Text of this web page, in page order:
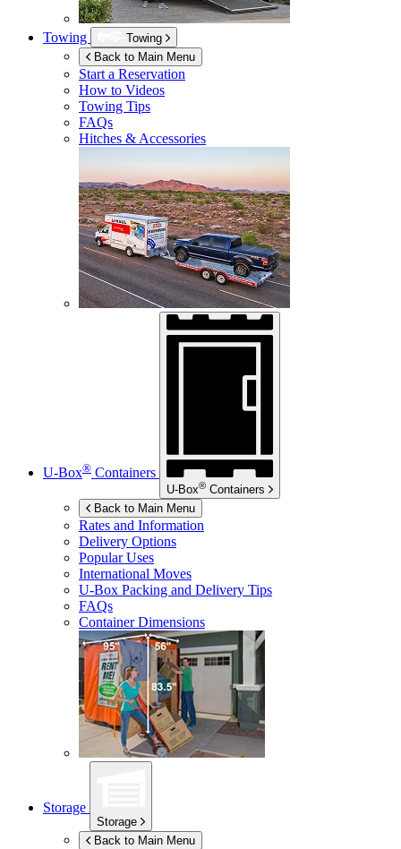
Towing
Towing
Back to Main Menu
Start a Reservation
How to Videos
Towing Tips
FAQs
Hitches & Accessories
U-Box® Containers
U-Box® Containers
Back to Main Menu
Rates and Information
Delivery Options
Popular Uses
International Moves
U-Box Packing and Delivery Tips
FAQs
Container Dimensions
Storage
Storage
Back to Main Menu